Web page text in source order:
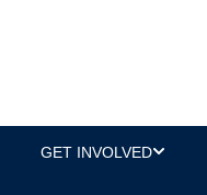
GET INVOLVED